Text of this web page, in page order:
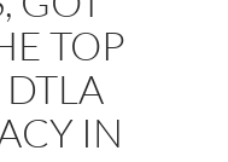
TOP
IN